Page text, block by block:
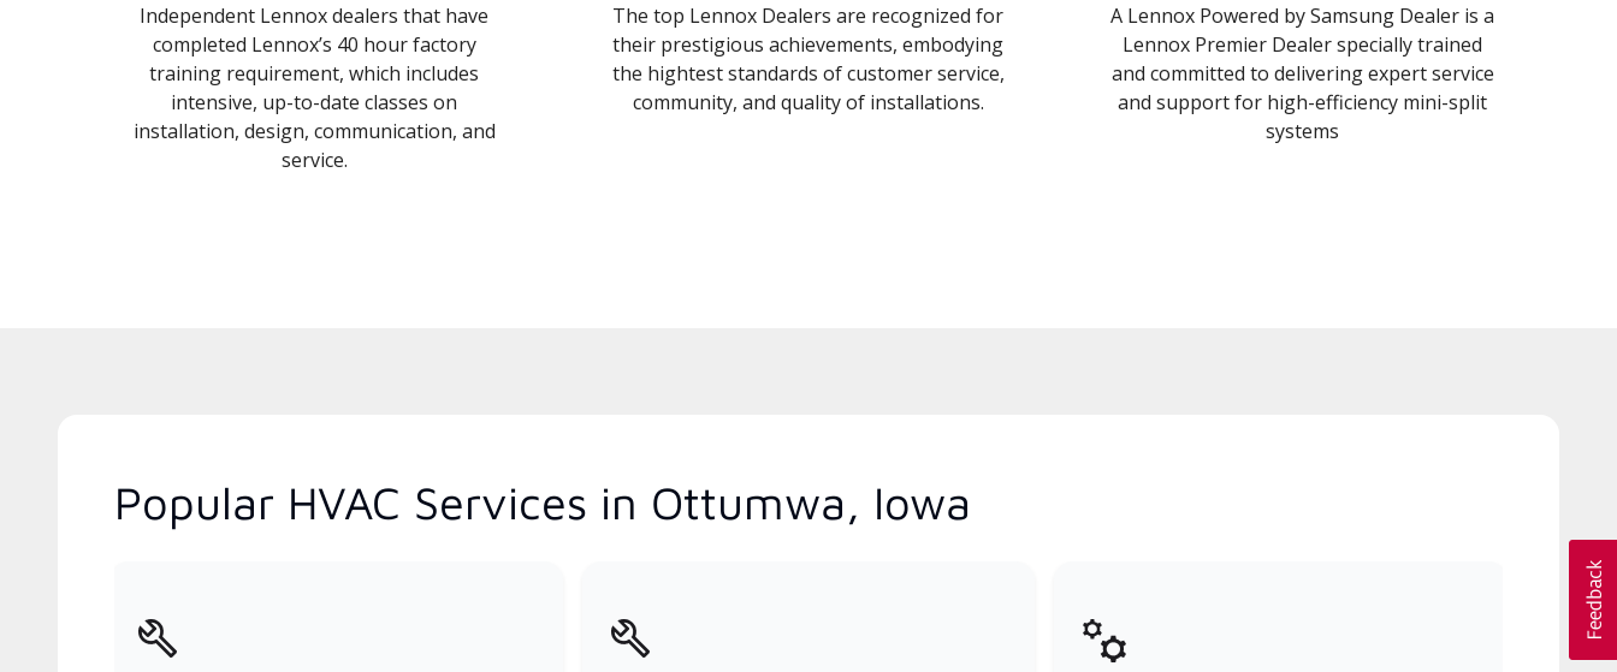
Independent Lennox dealers that have
completed Lennox’s 40 hour factory
training requirement, which includes
intensive, up-to-date classes on
installation, design, communication, and
service.
The top Lennox Dealers are recognized for
their prestigious achievements, embodying
the hightest standards of customer service,
community, and quality of installations.
A Lennox Powered by Samsung Dealer is a
Lennox Premier Dealer specially trained
and committed to delivering expert service
and support for high-efficiency mini-split
systems
Popular HVAC Services in Ottumwa, Iowa